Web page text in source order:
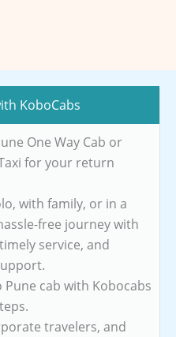
KoboCabs
One Way Cab or
for your return
with family, or in a
free journey with
service, and
cab with Kobocabs
travelers, and